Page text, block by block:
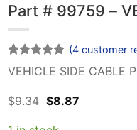
Part # 99759 –
Rated5
out of 5
4
customer
(4customer
VEHICLE SIDE CABLE
$9.34 Original
price
was:
$8.87Current